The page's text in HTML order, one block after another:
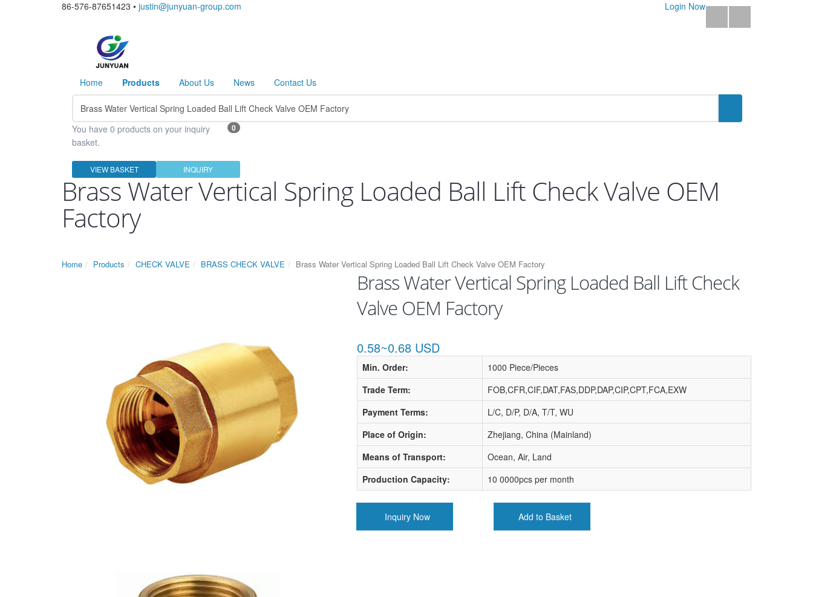
86-576-87651423 • justin@junyuan-group.com Login Now
Home Products About Us News Contact Us
0
You have 0 products on your inquiry
basket.
VIEW BASKET INQUIRY
Brass Water Vertical Spring Loaded Ball Lift Check Valve OEM
Factory
Home Products CHECK VALVE BRASS CHECK VALVE Brass Water Vertical Spring Loaded Ball Lift Check Valve OEM Factory
Brass Water Vertical Spring Loaded Ball Lift Check
Valve OEM Factory
0.58~0.68 USD
Min. Order:
1000 Piece/Pieces
Trade Term:
FOB,CFR,CIF,DAT,FAS,DDP,DAP,CIP,CPT,FCA,EXW
Payment Terms:
L/C, D/P, D/A, T/T, WU
Place of Origin:
Zhejiang, China (Mainland)
Means of Transport:
Ocean, Air, Land
Production Capacity:
10 0000pcs per month
Inquiry Now Add to Basket